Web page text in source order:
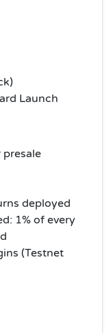
Launch
presale
deployed
1% of every
(Testnet